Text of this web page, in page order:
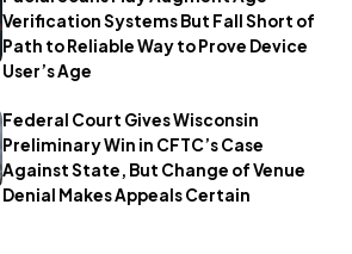
Verification Systems But Fall Short of
Path to Reliable Way to Prove Device
User’s Age
Federal Court Gives Wisconsin
Preliminary Win in CFTC’s Case
Against State, But Change of Venue
Denial Makes Appeals Certain